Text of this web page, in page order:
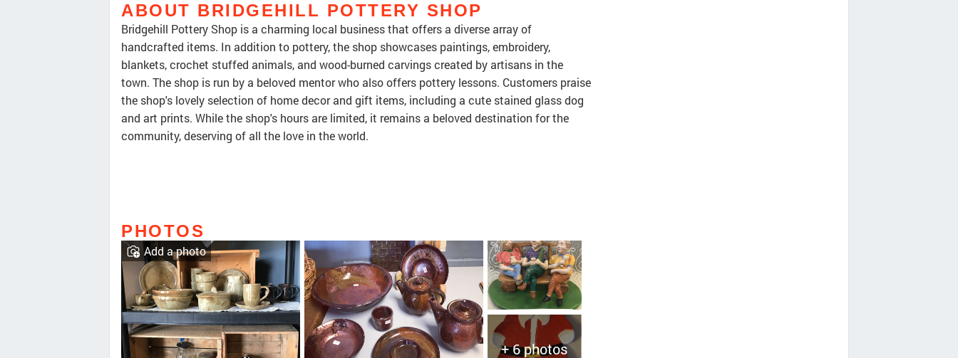
ABOUT BRIDGEHILL POTTERY SHOP
Bridgehill Pottery Shop is a charming local business that offers a diverse array of
handcrafted items. In addition to pottery, the shop showcases paintings, embroidery,
blankets, crochet stuffed animals, and wood-burned carvings created by artisans in the
town. The shop is run by a beloved mentor who also offers pottery lessons. Customers praise
the shop's lovely selection of home decor and gift items, including a cute stained glass dog
and art prints. While the shop's hours are limited, it remains a beloved destination for the
community, deserving of all the love in the world.
PHOTOS
+ 6 photos
Add a photo